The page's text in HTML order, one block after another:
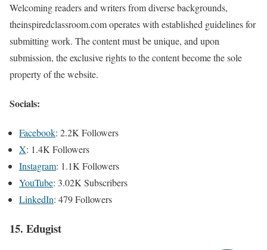
Welcoming readers and writers from diverse backgrounds,
theinspiredclassroom.com operates with established guidelines for
submitting work. The content must be unique, and upon
submission, the exclusive rights to the content become the sole
property of the website.
Socials:
Facebook: 2.2K Followers
X: 1.4K Followers
Instagram: 1.1K Followers
YouTube: 3.02K Subscribers
LinkedIn: 479 Followers
15. Edugist